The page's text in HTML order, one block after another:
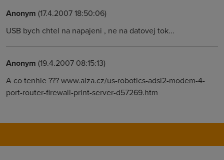
Anonym (17.4.2007 18:50:06)
USB bych chtel na napajeni , ne na datovej tok...
Anonym (19.4.2007 08:15:13)
A co tenhle ??? www.alza.cz/us-robotics-adsl2-modem-4-
port-router-firewall-print-server-d57269.htm